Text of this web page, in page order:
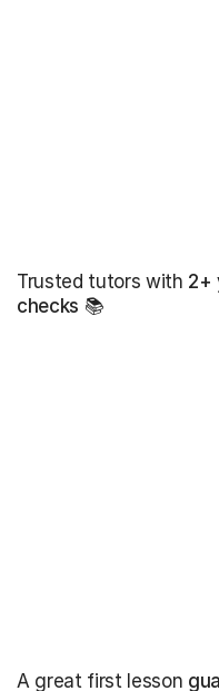
Trusted tutors with 2+
checks 📚
A great first lesson